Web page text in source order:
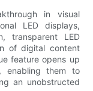
in visual
LED displays,
transparent LED
of digital content
feature opens up
enabling them to
an unobstructed